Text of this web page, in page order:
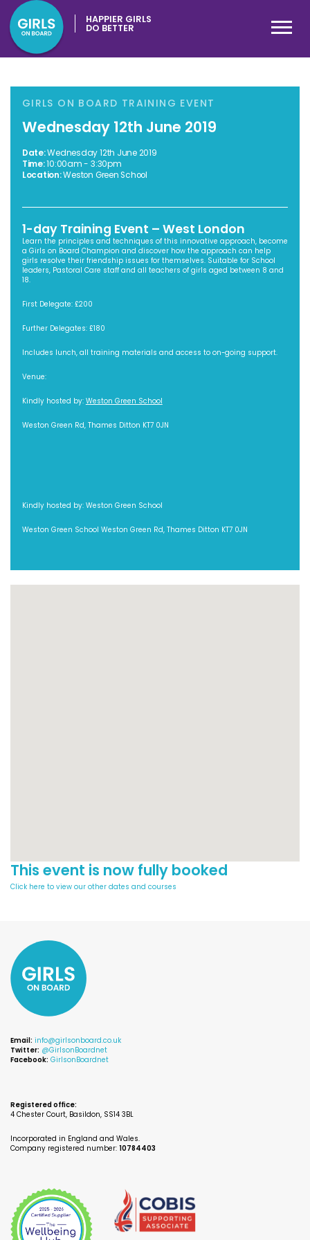
HAPPIER GIRLS
DO BETTER
GIRLS ON BOARD TRAINING EVENT
Wednesday 12th June 2019
Date:Wednesday 12th June 2019
Time:10:00am - 3:30pm
Location:Weston Green School
1-day Training Event – West London
Learn the principles and techniques of this innovative approach, become
a Girls on Board Champion and discover how the approach can help
girls resolve their friendship issues for themselves. Suitable for School
leaders, Pastoral Care staff and all teachers of girls aged between 8 and
18.
First Delegate: £200
Further Delegates: £180
Includes lunch, all training materials and access to on-going support.
Venue:
Kindly hosted by: Weston Green School
Weston Green Rd, Thames Ditton KT7 0JN
Kindly hosted by: Weston Green School
Weston Green School Weston Green Rd, Thames Ditton KT7 0JN
This event is now fully booked
Click here to view our other dates and courses
Email: info@girlsonboard.co.uk
Twitter: @GirlsonBoardnet
Facebook: GirlsonBoardnet
Registered office:
4 Chester Court, Basildon, SS14 3BL
Incorporated in England and Wales.
Company registered number: 10784403